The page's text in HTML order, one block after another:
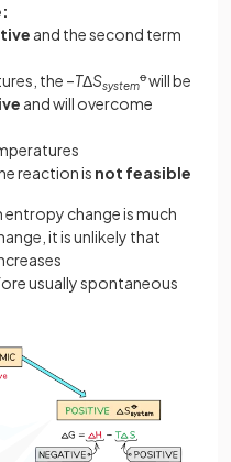
and the second term
the –TΔSsystem
ꝋwill be
and will overcome
reaction is not feasible
entropy change is much
it is unlikely that
usually spontaneous